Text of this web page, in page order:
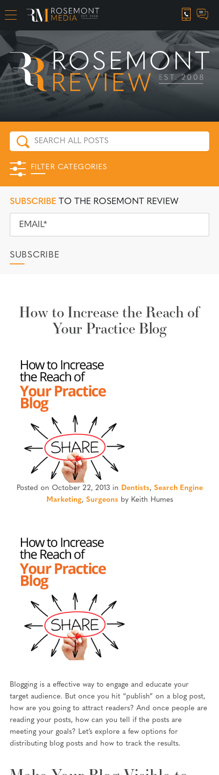
CAREER OPPORTUNITIES
FILTER CATEGORIES
SUBSCRIBE TO THE ROSEMONT REVIEW
How to Increase the Reach of
Your Practice Blog
Posted on October 22, 2013 in Dentists, Search Engine
Marketing, Surgeons by Keith Humes
Blogging is a effective way to engage and educate your
target audience. But once you hit “publish” on a blog post,
how are you going to attract readers? And once people are
reading your posts, how can you tell if the posts are
meeting your goals? Let’s explore a few options for
distributing blog posts and how to track the results.